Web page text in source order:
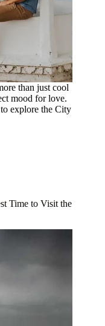
than just cool
mood for love.
explore the City
Time to Visit the